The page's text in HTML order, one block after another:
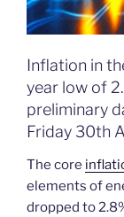
Inflation in
year low of
preliminary
Friday 30th
The core
elements of
dropped to